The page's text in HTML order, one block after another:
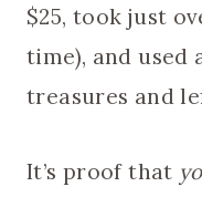
$25, took just
time), and
treasures and
It’s proof that